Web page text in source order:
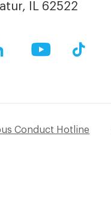
IL 62522
LinkedIn YouTube
Conduct Hotline